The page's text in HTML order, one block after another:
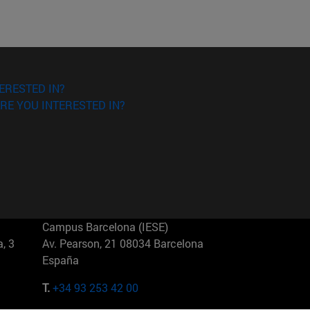
IN?
YOU INTERESTED IN?
3
Campus Barcelona (IESE)
Av. Pearson, 21 08034 Barcelona
España
T.+34 93 253 42 00